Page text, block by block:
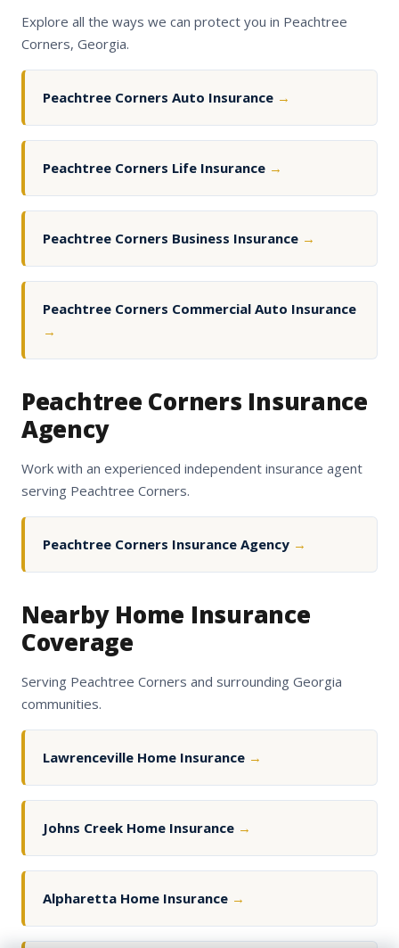
Explore all the ways we can protect you in Peachtree
Corners, Georgia.
Peachtree Corners Auto Insurance →
Peachtree Corners Life Insurance →
Peachtree Corners Business Insurance →
Peachtree Corners Commercial Auto Insurance
→
Peachtree Corners Insurance
Agency
Work with an experienced independent insurance agent
serving Peachtree Corners.
Peachtree Corners Insurance Agency →
Nearby Home Insurance
Coverage
Serving Peachtree Corners and surrounding Georgia
communities.
Lawrenceville Home Insurance →
Johns Creek Home Insurance →
Alpharetta Home Insurance →